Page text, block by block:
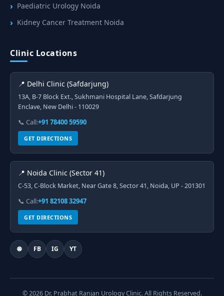
Paediatric Urology Noida
Kidney Cancer Treatment Noida
Clinic Locations
📍 Delhi Clinic (Safdarjung)
13A, B-7 Block Ext., Sukhmani Hospital Lane, Safdarjung
Enclave, New Delhi - 110029
📞 Call:+91 78400 59590
GET DIRECTIONS
📍 Noida Clinic (Sector 41)
C-53, C-Block Market, Near Gate 8, Sector 41, Noida, UP - 201301
📞 Call:+91 82108 32947
GET DIRECTIONS
🌐 FB IG YT
© 2026 Dr. Prabhat Ranjan Urology Clinic. All Rights Reserved.